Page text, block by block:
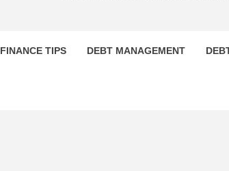
FINANCE TIPS DEBT MANAGEMENT